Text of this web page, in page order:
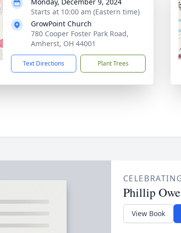
Starts at 10:00 am (Eastern time)
GrowPoint Church
780 Cooper Foster Park Road,
Amherst, OH 44001
Text Directions Plant Trees
Phillip
View Book